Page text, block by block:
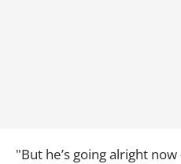
"But he’s going alright